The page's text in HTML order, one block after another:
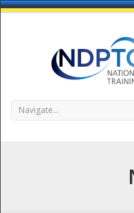
Call
Navigate...